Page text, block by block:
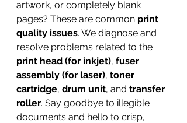
artwork, or completely blank
pages? These are common print
quality issues. We diagnose and
resolve problems related to the
print head (for inkjet), fuser
assembly (for laser), toner
cartridge, drum unit, and transfer
roller. Say goodbye to illegible
documents and hello to crisp,